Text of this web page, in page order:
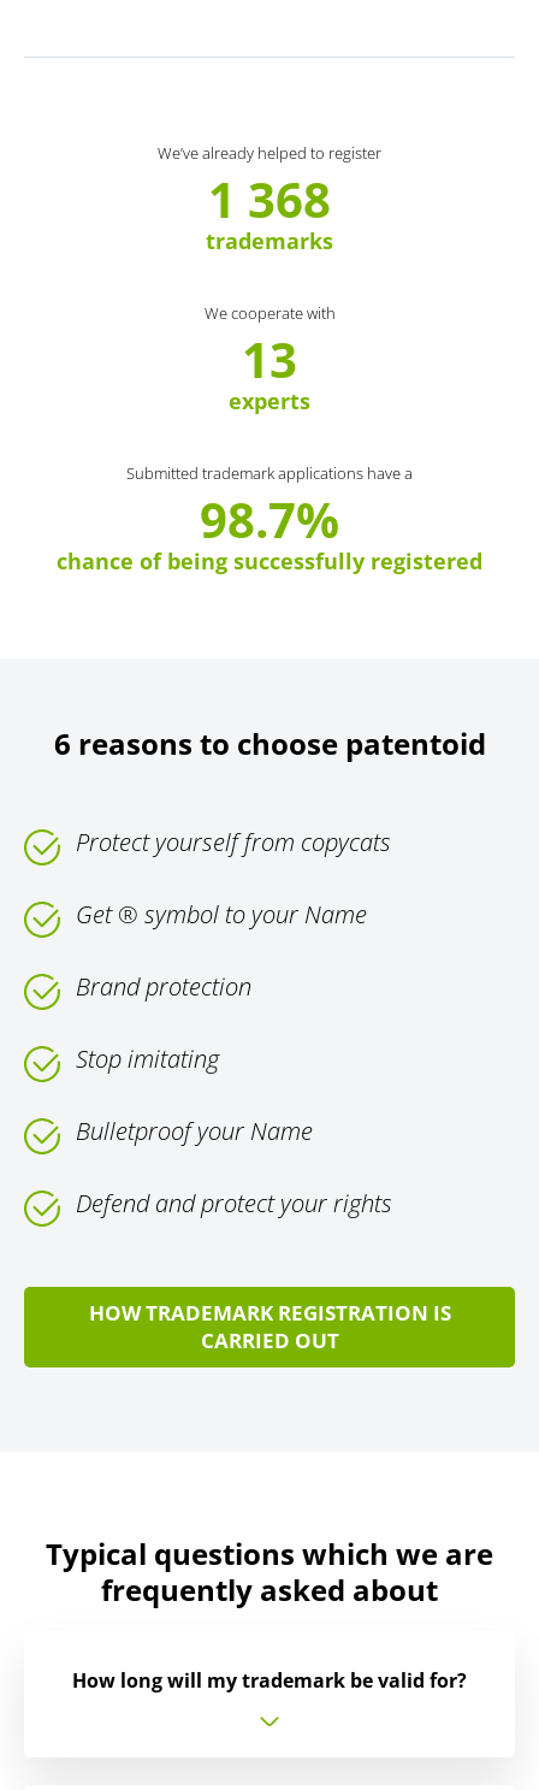
We’ve already helped to register
1 368
trademarks
We cooperate with
13
experts
Submitted trademark applications have a
98.7%
chance of being successfully registered
6 reasons to choose patentoid
Protect yourself from copycats
Get ® symbol to your Name
Brand protection
Stop imitating
Bulletproof your Name
Defend and protect your rights
HOW TRADEMARK REGISTRATION IS
CARRIED OUT
Typical questions which we are
frequently asked about
How long will my trademark be valid for?